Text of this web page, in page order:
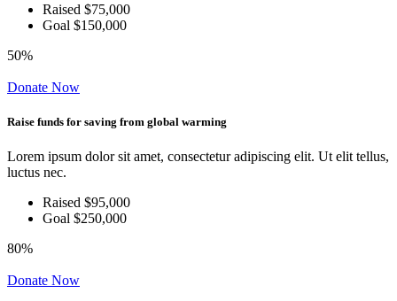
Raised $75,000
Goal $150,000
50%
Donate Now
Raise funds for saving from global warming
Lorem ipsum dolor sit amet, consectetur adipiscing elit. Ut elit tellus,
luctus nec.
Raised $95,000
Goal $250,000
80%
Donate Now